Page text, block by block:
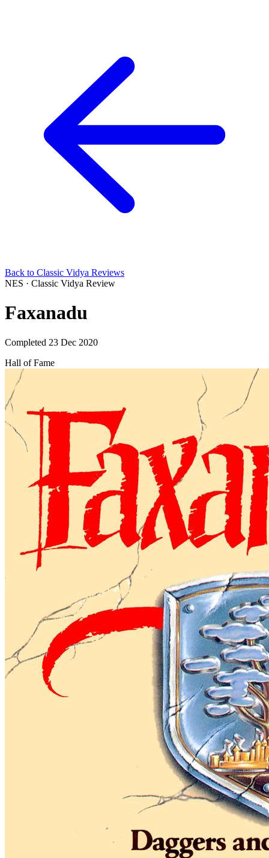
Back to Classic Vidya Reviews
NES · Classic Vidya Review
Faxanadu
Completed 23 Dec 2020
Hall of Fame